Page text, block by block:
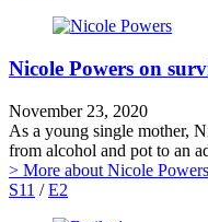
Nicole Powers on
November 23, 2020
As a young single mother,
from alcohol and pot to an
> More about Nicole
S11 /E2